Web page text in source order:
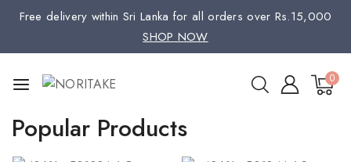
Free delivery within Sri Lanka for all orders over Rs.15,000
SHOP NOW
0
Popular Products